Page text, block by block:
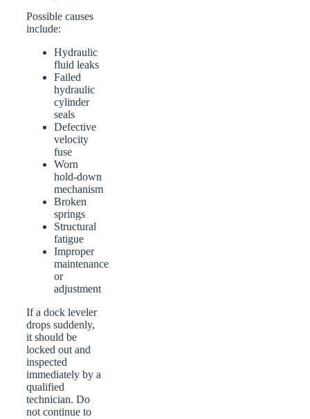
Possible causes
include:
Hydraulic
fluid leaks
Failed
hydraulic
cylinder
seals
Defective
velocity
fuse
Worn
hold-down
mechanism
Broken
springs
Structural
fatigue
Improper
maintenance
or
adjustment
If a dock leveler
drops suddenly,
it should be
locked out and
inspected
immediately by a
qualified
technician. Do
not continue to